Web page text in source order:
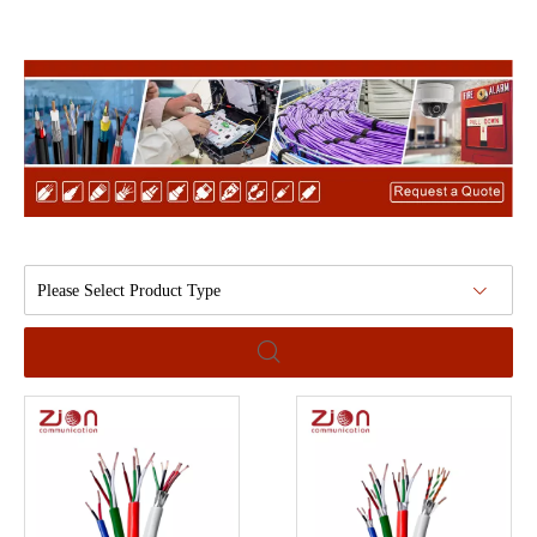
Please Select Product Type